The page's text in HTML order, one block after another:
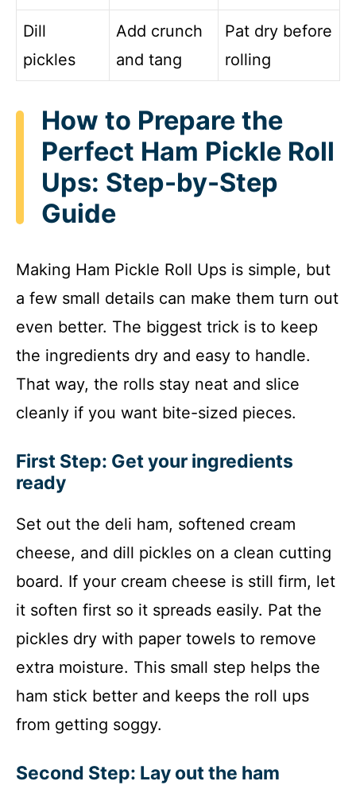
Dill
pickles
Add crunch
and tang
Pat dry before
rolling
How to Prepare the
Perfect Ham Pickle Roll
Ups: Step-by-Step
Guide
Making Ham Pickle Roll Ups is simple, but
a few small details can make them turn out
even better. The biggest trick is to keep
the ingredients dry and easy to handle.
That way, the rolls stay neat and slice
cleanly if you want bite-sized pieces.
First Step: Get your ingredients
ready
Set out the deli ham, softened cream
cheese, and dill pickles on a clean cutting
board. If your cream cheese is still firm, let
it soften first so it spreads easily. Pat the
pickles dry with paper towels to remove
extra moisture. This small step helps the
ham stick better and keeps the roll ups
from getting soggy.
Second Step: Lay out the ham